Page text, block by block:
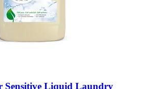
Sensitive Liquid Laundry